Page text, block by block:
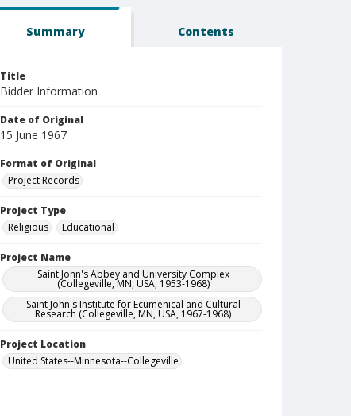
Summary Contents
Title
Bidder Information
Date of Original
15 June 1967
Format of Original
Project Records
Project Type
Religious
Educational
Project Name
Saint John's Abbey and University Complex
(Collegeville, MN, USA, 1953-1968)
Saint John's Institute for Ecumenical and Cultural
Research (Collegeville, MN, USA, 1967-1968)
Project Location
United States--Minnesota--Collegeville